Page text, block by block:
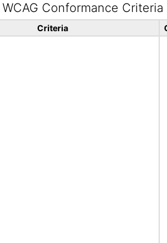
WCAG Conformance Criteria
Criteria